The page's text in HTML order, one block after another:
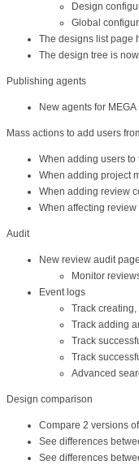
Design
Global
The designs list page
The design tree is
Publishing agents
New agents for
Mass actions to add users
When adding users to
When adding project
When adding review
When affecting
Audit
New review audit page
Monitor
Event logs
Track
Track adding
Track
Track
Advanced
Design comparison
Compare 2 versions
See differences
See differences